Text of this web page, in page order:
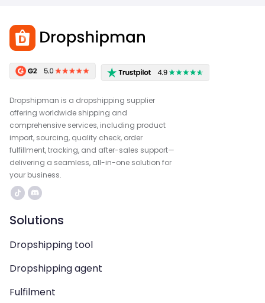
Dropshipman is a dropshipping supplier
offering worldwide shipping and
comprehensive services, including product
import, sourcing, quality check, order
fulfillment, tracking, and after-sales support—
delivering a seamless, all-in-one solution for
your business.
Solutions
Dropshipping tool
Dropshipping agent
Fulfilment